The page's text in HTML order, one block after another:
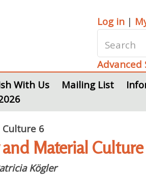
Log in |
Advanced
With Us Mailing List
6
Material
Kögler